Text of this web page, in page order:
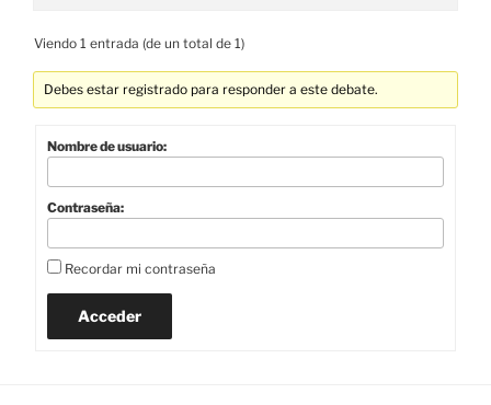
Viendo 1 entrada (de un total de 1)
Debes estar registrado para responder a este debate.
Nombre de usuario:
Contraseña:
Recordar mi contraseña
Acceder